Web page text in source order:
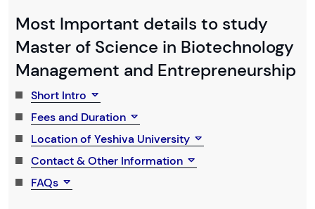
Most Important details to study
Master of Science in Biotechnology
Management and Entrepreneurship
Short Intro
Fees and Duration
Location of Yeshiva University
Contact & Other Information
FAQs